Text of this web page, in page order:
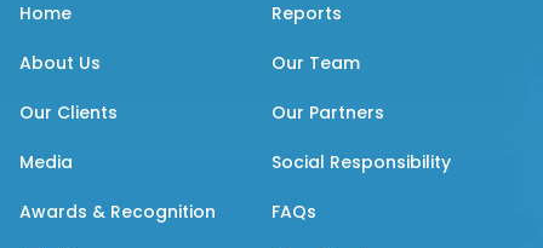
Home Reports
About Us Our Team
Our Clients Our Partners
Media Social Responsibility
Awards & Recognition FAQs